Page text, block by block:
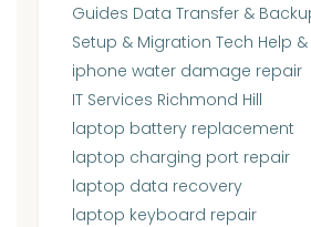
Guides Data Transfer &
Setup & Migration Tech Help
iphone water damage repair
IT Services Richmond Hill
laptop battery replacement
laptop charging port repair
laptop data recovery
laptop keyboard repair